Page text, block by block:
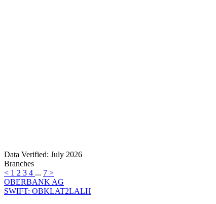
Data Verified: July 2026
Branches
< 1 2 3 4 ... 7 >
OBERBANK AG
SWIFT: OBKLAT2LALH